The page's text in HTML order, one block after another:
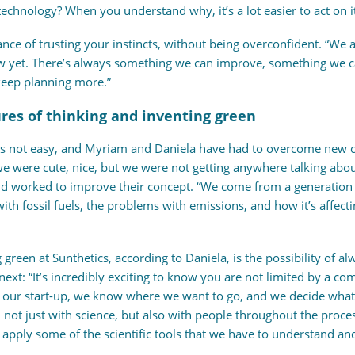
When you understand why, it’s a lot easier to act on
of trusting your instincts, without being overconfident. “We
There’s always something we can improve, something we
planning more.”
of thinking and inventing green
not easy, and Myriam and Daniela have had to overcome new
were cute, nice, but we were not getting anywhere talking
worked to improve their concept. “We come from a
fossil fuels, the problems with emissions, and how it’s
at Sunthetics, according to Daniela, is the possibility of
“It’s incredibly exciting to know you are not limited by a
start-up, we know where we want to go, and we decide
just with science, but also with people throughout the
apply some of the scientific tools that we have to understand